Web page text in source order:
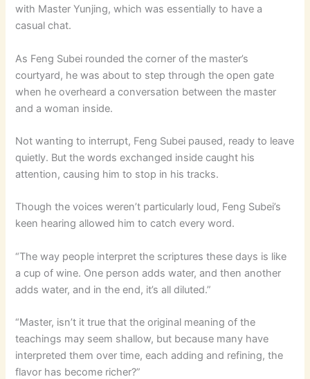
with Master Yunjing, which was essentially to have a
casual chat.
As Feng Subei rounded the corner of the master’s
courtyard, he was about to step through the open gate
when he overheard a conversation between the master
and a woman inside.
Not wanting to interrupt, Feng Subei paused, ready to leave
quietly. But the words exchanged inside caught his
attention, causing him to stop in his tracks.
Though the voices weren’t particularly loud, Feng Subei’s
keen hearing allowed him to catch every word.
“The way people interpret the scriptures these days is like
a cup of wine. One person adds water, and then another
adds water, and in the end, it’s all diluted.”
“Master, isn’t it true that the original meaning of the
teachings may seem shallow, but because many have
interpreted them over time, each adding and refining, the
flavor has become richer?”